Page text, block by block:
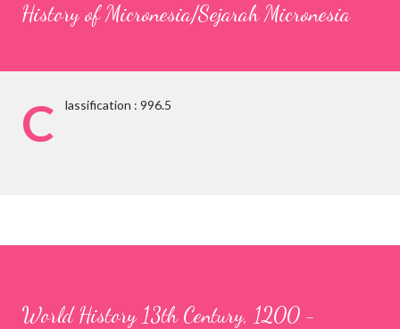
History of Micronesia/Sejarah Micronesia
C lassification : 996.5
World History 13th Century, 1200 -